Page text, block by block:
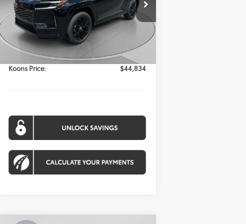
Model:4530
In Stock Ext.
KOONS PRICE
Less
Total SRP:
Processing Fee:
$800
Koons Price:
$44,834